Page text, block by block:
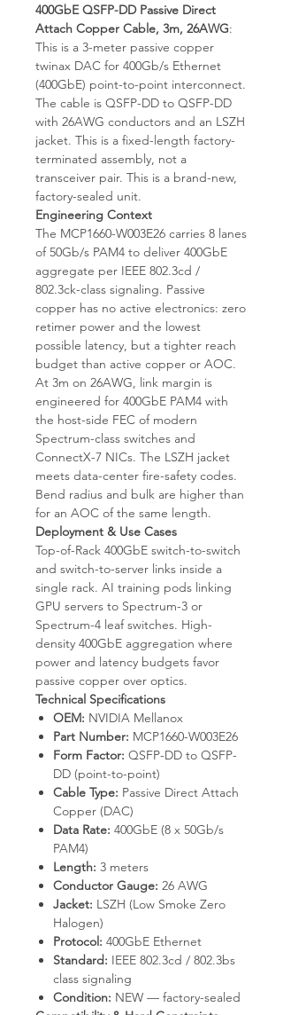
400GbE QSFP-DD Passive Direct
Attach Copper Cable, 3m, 26AWG:
This is a 3-meter passive copper
twinax DAC for 400Gb/s Ethernet
(400GbE) point-to-point interconnect.
The cable is QSFP-DD to QSFP-DD
with 26AWG conductors and an LSZH
jacket. This is a fixed-length factory-
terminated assembly, not a
transceiver pair. This is a brand-new,
factory-sealed unit.
Engineering Context
The MCP1660-W003E26 carries 8 lanes
of 50Gb/s PAM4 to deliver 400GbE
aggregate per IEEE 802.3cd /
802.3ck-class signaling. Passive
copper has no active electronics: zero
retimer power and the lowest
possible latency, but a tighter reach
budget than active copper or AOC.
At 3m on 26AWG, link margin is
engineered for 400GbE PAM4 with
the host-side FEC of modern
Spectrum-class switches and
ConnectX-7 NICs. The LSZH jacket
meets data-center fire-safety codes.
Bend radius and bulk are higher than
for an AOC of the same length.
Deployment & Use Cases
Top-of-Rack 400GbE switch-to-switch
and switch-to-server links inside a
single rack. AI training pods linking
GPU servers to Spectrum-3 or
Spectrum-4 leaf switches. High-
density 400GbE aggregation where
power and latency budgets favor
passive copper over optics.
Technical Specifications
OEM: NVIDIA Mellanox
Part Number: MCP1660-W003E26
Form Factor: QSFP-DD to QSFP-
DD (point-to-point)
Cable Type: Passive Direct Attach
Copper (DAC)
Data Rate: 400GbE (8 x 50Gb/s
PAM4)
Length: 3 meters
Conductor Gauge: 26 AWG
Jacket: LSZH (Low Smoke Zero
Halogen)
Protocol: 400GbE Ethernet
Standard: IEEE 802.3cd / 802.3bs
class signaling
Condition: NEW — factory-sealed